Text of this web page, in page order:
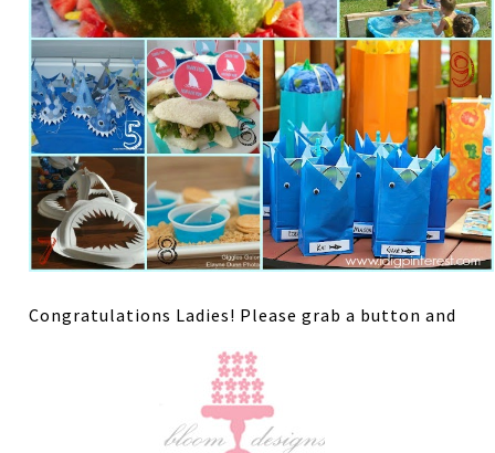
Congratulations Ladies! Please grab a button and